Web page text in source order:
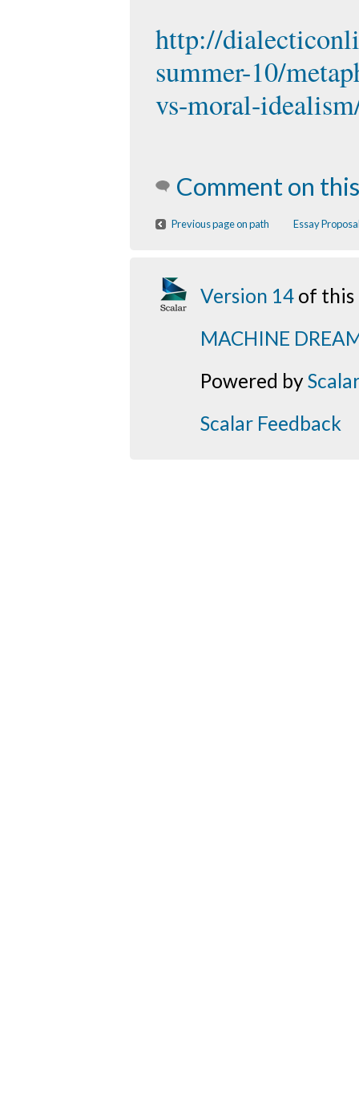
http://
summer-10/
vs-moral-
Comment on
Previous page on path Essay
Version 14 of this
MACHINE
Powered byScalar
Scalar Feedback